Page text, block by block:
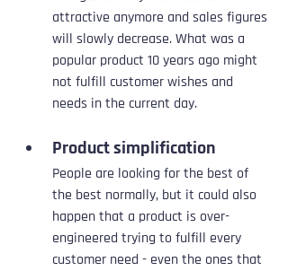
attractive anymore and sales figures
will slowly decrease. What was a
popular product 10 years ago might
not fulfill customer wishes and
needs in the current day.
Product simplification
People are looking for the best of
the best normally, but it could also
happen that a product is over-
engineered trying to fulfill every
customer need - even the ones that